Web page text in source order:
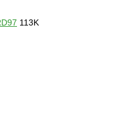
113K